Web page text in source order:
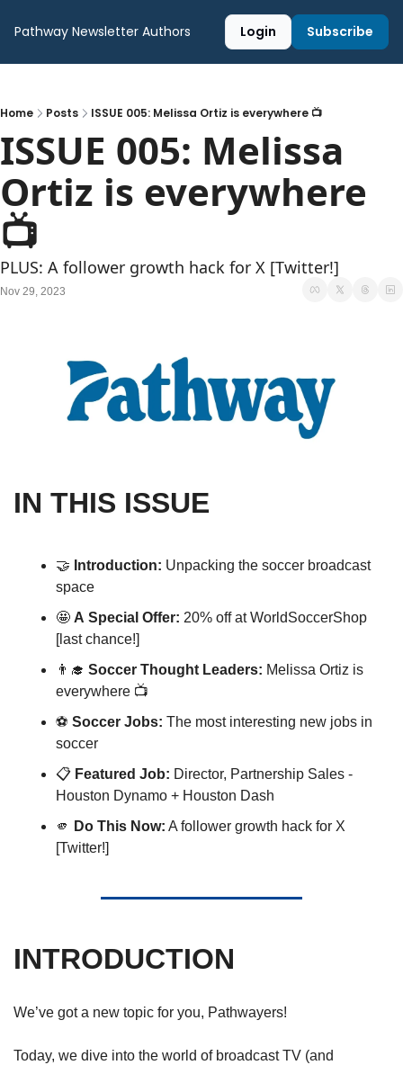
Pathway Newsletter Authors Login Subscribe
Home Posts ISSUE 005: Melissa Ortiz is everywhere 📺
ISSUE 005: Melissa
Ortiz is everywhere
📺
PLUS: A follower growth hack for X [Twitter!]
Nov 29, 2023
IN THIS ISSUE
🤝 Introduction: Unpacking the soccer broadcast
space
🤩 A Special Offer: 20% off at WorldSoccerShop
[last chance!]
👨‍🎓 Soccer Thought Leaders: Melissa Ortiz is
everywhere 📺
⚽️ Soccer Jobs: The most interesting new jobs in
soccer
📋 Featured Job: Director, Partnership Sales -
Houston Dynamo + Houston Dash
🫵
Do This Now: A follower growth hack for X
[Twitter!]
INTRODUCTION
We’ve got a new topic for you, Pathwayers!
Today, we dive into the world of broadcast TV (and